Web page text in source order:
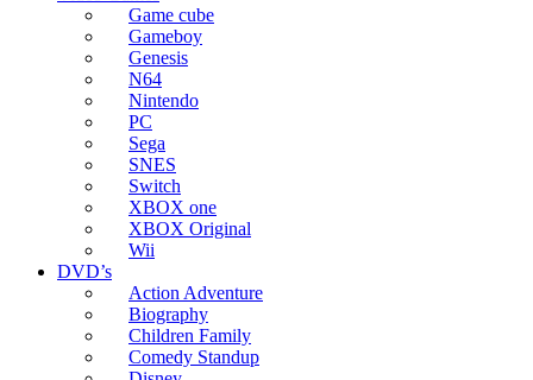
Game cube
Gameboy
Genesis
N64
Nintendo
PC
Sega
SNES
Switch
XBOX one
XBOX Original
Wii
DVD’s
Action Adventure
Biography
Children Family
Comedy Standup